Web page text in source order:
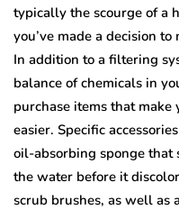
typically the scourge of a
you’ve made a decision
In addition to a filtering
balance of chemicals in
purchase items that
easier. Specific
oil-absorbing sponge that
the water before it
scrub brushes, as well as